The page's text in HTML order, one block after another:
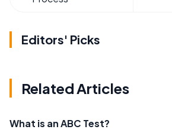
Editors' Picks
Related Articles
What is an ABC Test?